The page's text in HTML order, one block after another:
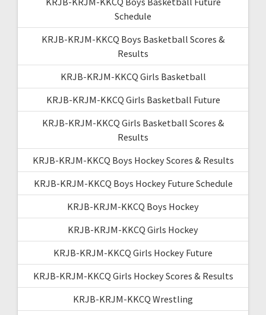
Schedule
KRJB-KRJM-KKCQ Boys Basketball Scores &
Results
KRJB-KRJM-KKCQ Girls Basketball
KRJB-KRJM-KKCQ Girls Basketball Future
KRJB-KRJM-KKCQ Girls Basketball Scores &
Results
KRJB-KRJM-KKCQ Boys Hockey Scores & Results
KRJB-KRJM-KKCQ Boys Hockey Future Schedule
KRJB-KRJM-KKCQ Boys Hockey
KRJB-KRJM-KKCQ Girls Hockey
KRJB-KRJM-KKCQ Girls Hockey Future
KRJB-KRJM-KKCQ Girls Hockey Scores & Results
KRJB-KRJM-KKCQ Wrestling